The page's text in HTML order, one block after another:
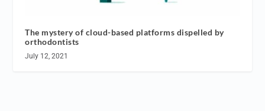
The mystery of cloud-based platforms dispelled by
orthodontists
July 12, 2021